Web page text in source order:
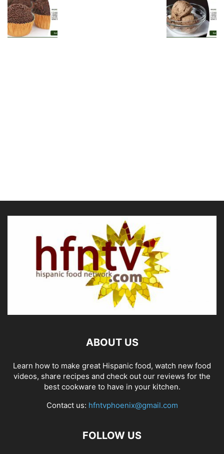
ABOUT US
Learn how to make great Hispanic food, watch new food
videos, share recipes and check out our reviews for the
best cookware to have in your kitchen.
Contact us: hfntvphoenix@gmail.com
FOLLOW US